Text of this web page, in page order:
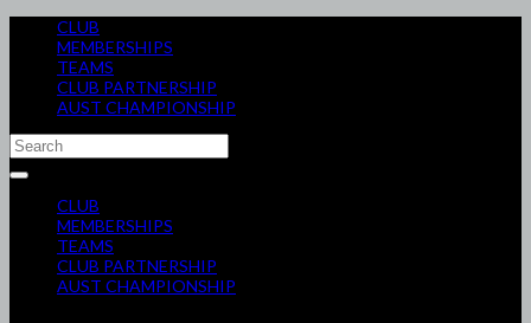
CLUB
MEMBERSHIPS
TEAMS
CLUB PARTNERSHIP
AUST CHAMPIONSHIP
CLUB
MEMBERSHIPS
TEAMS
CLUB PARTNERSHIP
AUST CHAMPIONSHIP